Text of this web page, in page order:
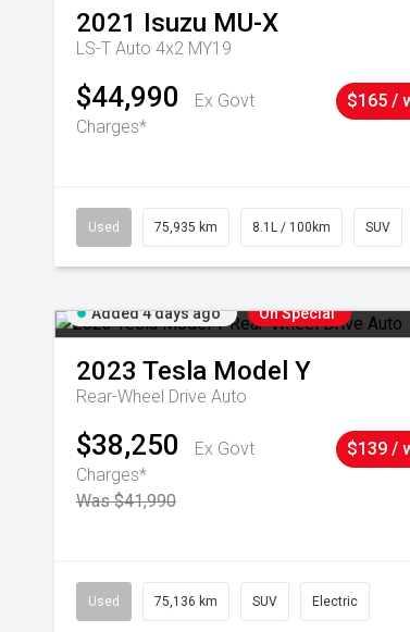
2021 Isuzu MU-X
LS-T Auto 4x2 MY19
$44,990
Ex Govt
Charges*
$165 /
Used 75,935 km 8.1L / 100km SUV
Added 4 days ago On Special
2023 Tesla Model Y
Rear-Wheel Drive Auto
$38,250
Ex Govt
Charges*
Was $41,990
$139 /
Used 75,136 km SUV Electric